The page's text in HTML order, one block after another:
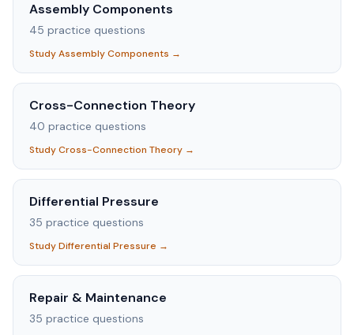
Assembly Components
45 practice questions
StudyAssembly Components →
Cross-Connection Theory
40 practice questions
StudyCross-Connection Theory →
Differential Pressure
35 practice questions
StudyDifferential Pressure →
Repair & Maintenance
35 practice questions